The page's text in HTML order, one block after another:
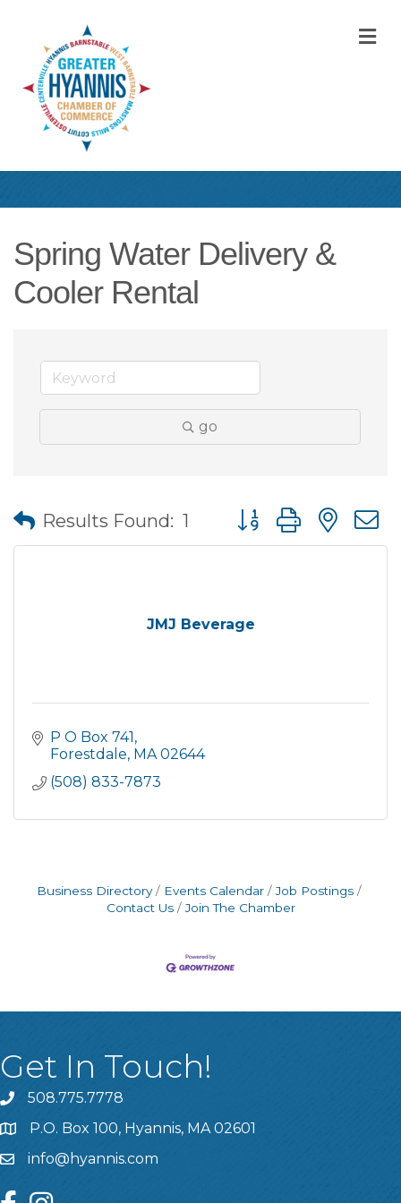
Spring Water Delivery &
Cooler Rental
go
Results Found: 1 Button group with
JMJ Beverage
P O Box 741
Forestdale MA 02644
(508) 833-7873
Business Directory Events Calendar
Job Postings
Contact Us
Join The Chamber
Get In Touch!
508.775.7778
P.O. Box 100, Hyannis, MA 02601
info@hyannis.com